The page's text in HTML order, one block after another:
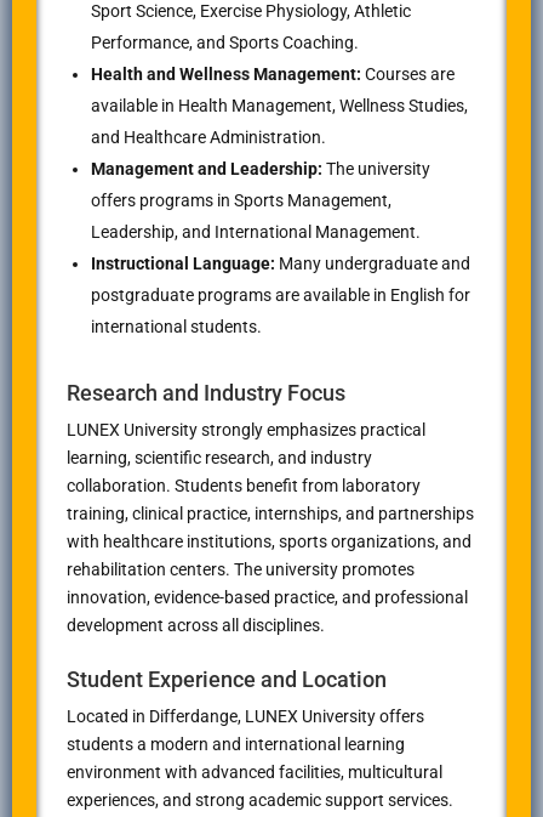
Sport Science, Exercise Physiology, Athletic
Performance, and Sports Coaching.
Health and Wellness Management: Courses are
available in Health Management, Wellness Studies,
and Healthcare Administration.
Management and Leadership: The university
offers programs in Sports Management,
Leadership, and International Management.
Instructional Language: Many undergraduate and
postgraduate programs are available in English for
international students.
Research and Industry Focus
LUNEX University strongly emphasizes practical
learning, scientific research, and industry
collaboration. Students benefit from laboratory
training, clinical practice, internships, and partnerships
with healthcare institutions, sports organizations, and
rehabilitation centers. The university promotes
innovation, evidence-based practice, and professional
development across all disciplines.
Student Experience and Location
Located in Differdange, LUNEX University offers
students a modern and international learning
environment with advanced facilities, multicultural
experiences, and strong academic support services.